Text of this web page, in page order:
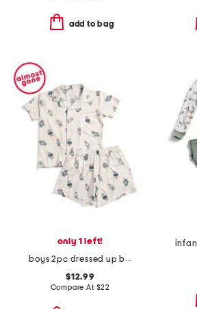
add to bag
only 1 left!
boys 2pc dressed up bears shorts and top pajama set
$12.99
Compare At $22